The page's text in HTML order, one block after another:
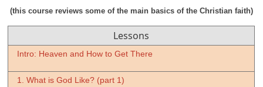
(this course reviews some of the main basics of the Christian faith)
Lessons
Intro: Heaven and How to Get There
1. What is God Like? (part 1)